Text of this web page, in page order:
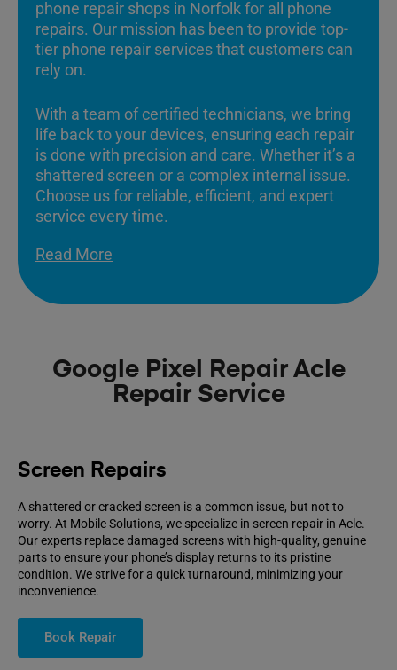
phone repair shops in Norfolk for all phone
repairs. Our mission has been to provide top-
tier phone repair services that customers can
rely on.
With a team of certified technicians, we bring
life back to your devices, ensuring each repair
is done with precision and care. Whether it’s a
shattered screen or a complex internal issue.
Choose us for reliable, efficient, and expert
service every time.
Read More
Google Pixel Repair Acle
Repair Service
Screen Repairs
A shattered or cracked screen is a common issue, but not to
worry. At Mobile Solutions, we specialize in screen repair in Acle.
Our experts replace damaged screens with high-quality, genuine
parts to ensure your phone’s display returns to its pristine
condition. We strive for a quick turnaround, minimizing your
inconvenience.
Book Repair